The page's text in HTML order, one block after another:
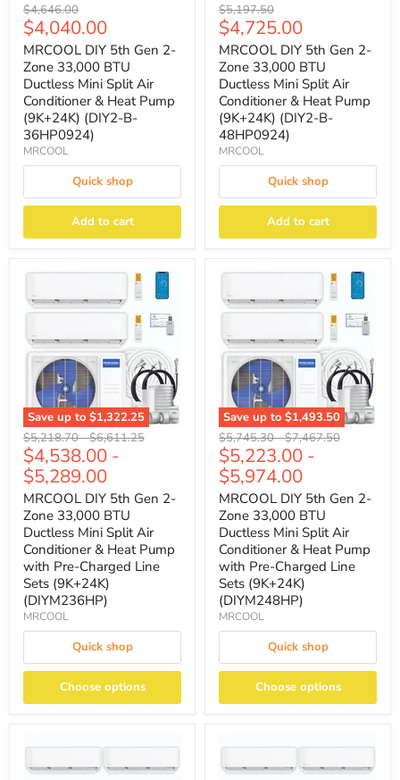
Original
price
$4,646.00
Current
price
$4,040.00
MRCOOL DIY 5th Gen 2-
Zone 33,000 BTU
Ductless Mini Split Air
Conditioner & Heat Pump
(9K+24K) (DIY2-B-
36HP0924)
MRCOOL
Quick shop
Add to cart
Original
price
$5,197.50
Current
price
$4,725.00
MRCOOL DIY 5th Gen 2-
Zone 33,000 BTU
Ductless Mini Split Air
Conditioner & Heat Pump
(9K+24K) (DIY2-B-
48HP0924)
MRCOOL
Quick shop
Add to cart
Save up to $1,322.25
Original
price
$5,218.70-Original
price
$6,611.25
$4,538.00 -
$5,289.00
MRCOOL DIY 5th Gen 2-
Zone 33,000 BTU
Ductless Mini Split Air
Conditioner & Heat Pump
with Pre-Charged Line
Sets (9K+24K)
(DIYM236HP)
MRCOOL
Quick shop
Choose options
Save up to $1,493.50
Original
price
$5,745.30-Original
price
$7,467.50
$5,223.00 -
$5,974.00
MRCOOL DIY 5th Gen 2-
Zone 33,000 BTU
Ductless Mini Split Air
Conditioner & Heat Pump
with Pre-Charged Line
Sets (9K+24K)
(DIYM248HP)
MRCOOL
Quick shop
Choose options